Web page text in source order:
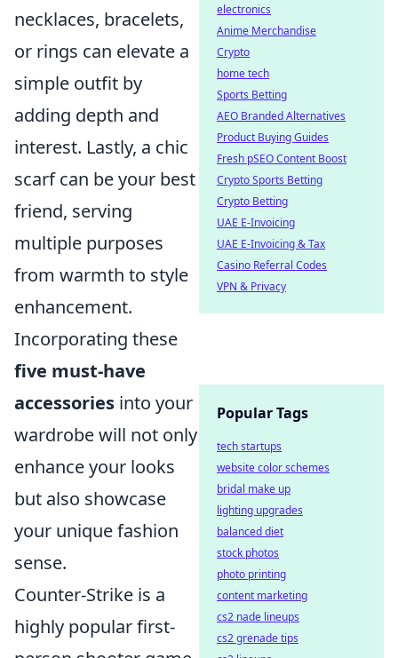
necklaces, bracelets,
or rings can elevate a
simple outfit by
adding depth and
interest. Lastly, a chic
scarf can be your best
friend, serving
multiple purposes
from warmth to style
enhancement.
Incorporating these
five must-have
accessories into your
wardrobe will not only
enhance your looks
but also showcase
your unique fashion
sense.
Counter-Strike is a
highly popular first-
electronics
Anime Merchandise
Crypto
home tech
Sports Betting
AEO Branded Alternatives
Product Buying Guides
Fresh pSEO Content Boost
Crypto Sports Betting
Crypto Betting
UAE E-Invoicing
UAE E-Invoicing & Tax
Casino Referral Codes
VPN & Privacy
Popular Tags
tech startups
website color schemes
bridal make up
lighting upgrades
balanced diet
stock photos
photo printing
content marketing
cs2 nade lineups
cs2 grenade tips